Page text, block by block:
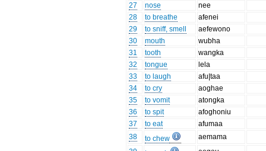
27
nose
nee
28
to breathe
afenei
29
to sniff, smell
aefewono
30
mouth
wubha
31
tooth
wangka
32
tongue
lela
33
to laugh
afu|taa
34
to cry
aoghae
35
to vomit
atongka
36
to spit
afoghoniu
37
to eat
afumaa
38
to chew
aemama